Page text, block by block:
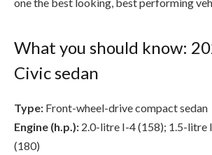
Civic sedan
Type:Front-wheel-drive compact sedan
Engine (h.p.): 2.0-litre I-4 (158); 1.5-litre
Transmission:Continuously variable
Market position:The latest Honda
new, but interior/exterior alterations